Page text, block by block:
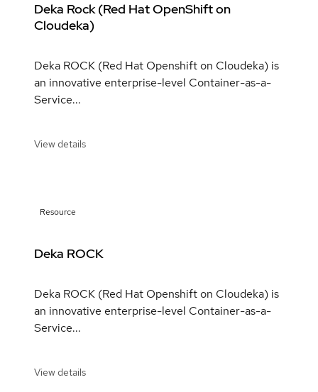
Deka Rock (Red Hat OpenShift on
Cloudeka)
Deka ROCK (Red Hat Openshift on Cloudeka) is
an innovative enterprise-level Container-as-a-
Service...
View details
Resource
Deka ROCK
Deka ROCK (Red Hat Openshift on Cloudeka) is
an innovative enterprise-level Container-as-a-
Service...
View details